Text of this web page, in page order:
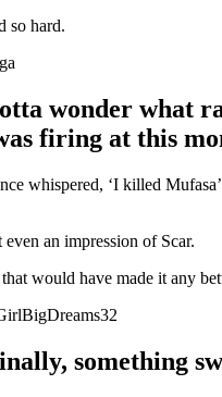
so hard.
wonder what
firing at this
whispered, ‘I killed
even an impression of Scar.
would have made it any
something